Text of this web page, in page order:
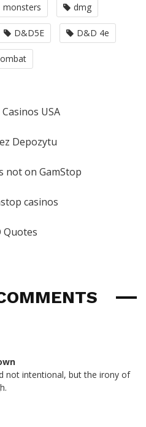
monsters dmg
D&D5E D&D 4e
USA
Depozytu
not on GamStop
casinos
Quotes
not intentional, but the irony of